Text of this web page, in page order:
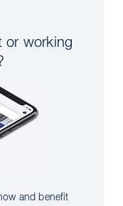
or working
and benefit